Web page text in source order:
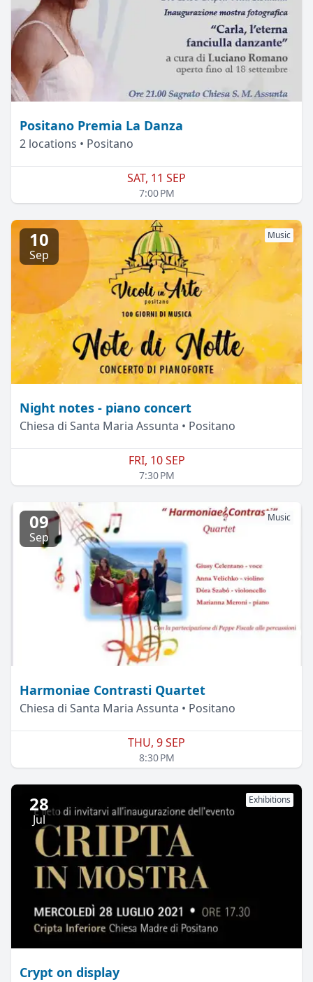
Positano Premia La Danza
2 locations • Positano
SAT, 11 SEP
7:00 PM
10
Sep
Music
Night notes - piano concert
Chiesa di Santa Maria Assunta • Positano
FRI, 10 SEP
7:30 PM
09
Sep
Music
Harmoniae Contrasti Quartet
Chiesa di Santa Maria Assunta • Positano
THU, 9 SEP
8:30 PM
28
Jul
Exhibitions
Crypt on display